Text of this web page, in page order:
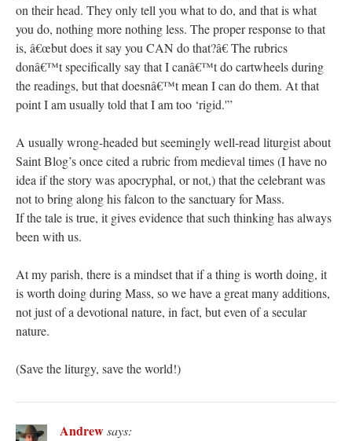
on their head. They only tell you what to do, and that is what
you do, nothing more nothing less. The proper response to that
is, â€œbut does it say you CAN do that?â€ The rubrics
donâ€™t specifically say that I canâ€™t do cartwheels during
the readings, but that doesnâ€™t mean I can do them. At that
point I am usually told that I am too ‘rigid.'”
A usually wrong-headed but seemingly well-read liturgist about
Saint Blog’s once cited a rubric from medieval times (I have no
idea if the story was apocryphal, or not,) that the celebrant was
not to bring along his falcon to the sanctuary for Mass.
If the tale is true, it gives evidence that such thinking has always
been with us.
At my parish, there is a mindset that if a thing is worth doing, it
is worth doing during Mass, so we have a great many additions,
not just of a devotional nature, in fact, but even of a secular
nature.
(Save the liturgy, save the world!)
Andrewsays: